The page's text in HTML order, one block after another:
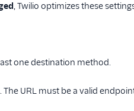
, Twilio optimizes these
one destination method.
. The URL must be a valid